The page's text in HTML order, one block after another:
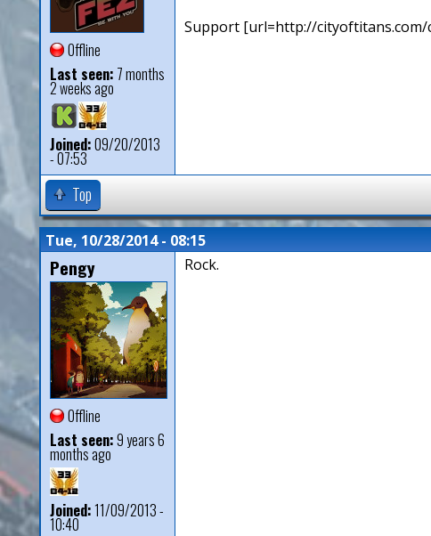
Offline
Last seen: 7 months
2 weeks ago
Joined:09/20/2013
- 07:53
Support [url=http://
Top
Tue, 10/28/2014 - 08:15
Pengy
Offline
Last seen:9 years 6
months ago
Joined:11/09/2013 -
10:40
Rock.